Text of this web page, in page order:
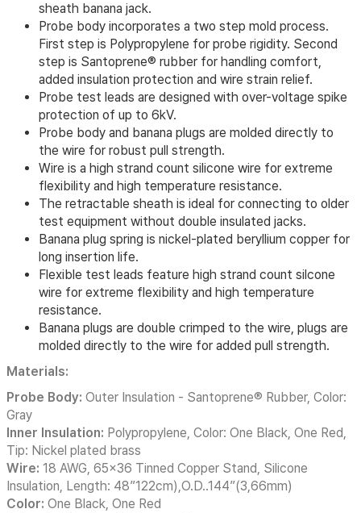
sheath banana jack.
Probe body incorporates a two step mold process.
First step is Polypropylene for probe rigidity. Second
step is Santoprene® rubber for handling comfort,
added insulation protection and wire strain relief.
Probe test leads are designed with over-voltage spike
protection of up to 6kV.
Probe body and banana plugs are molded directly to
the wire for robust pull strength.
Wire is a high strand count silicone wire for extreme
flexibility and high temperature resistance.
The retractable sheath is ideal for connecting to older
test equipment without double insulated jacks.
Banana plug spring is nickel-plated beryllium copper for
long insertion life.
Flexible test leads feature high strand count silcone
wire for extreme flexibility and high temperature
resistance.
Banana plugs are double crimped to the wire, plugs are
molded directly to the wire for added pull strength.
Materials:
Probe Body: Outer Insulation - Santoprene® Rubber, Color:
Gray
Inner Insulation: Polypropylene, Color: One Black, One Red,
Tip: Nickel plated brass
Wire: 18 AWG, 65x36 Tinned Copper Stand, Silicone
Insulation, Length: 48”122cm),O.D..144”(3,66mm)
Color: One Black, One Red